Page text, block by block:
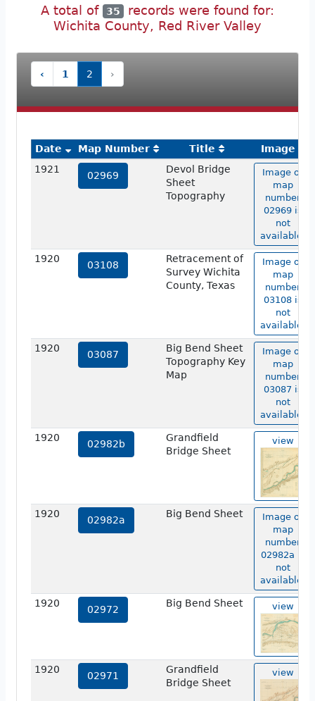
A total of 35
records were found for:
Wichita County, Red River Valley
‹ 1 2 ›
Date Map Number Title
Image
1921
02969
Devol Bridge
Sheet
Topography
Image of
map
number
02969 is
not
available.
1920
03108
Retracement of
Survey Wichita
County, Texas
Image of
map
number
03108 is
not
available.
1920
03087
Big Bend Sheet
Topography Key
Map
Image of
map
number
03087 is
not
available.
1920
02982b
Grandfield
Bridge Sheet
view
1920
02982a
Big Bend Sheet
Image of
map
number
02982a is
not
available.
1920
02972
Big Bend Sheet view
1920
02971
Grandfield
Bridge Sheet
view